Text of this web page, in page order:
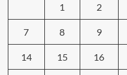
1 2
7 8 9
14 15 16